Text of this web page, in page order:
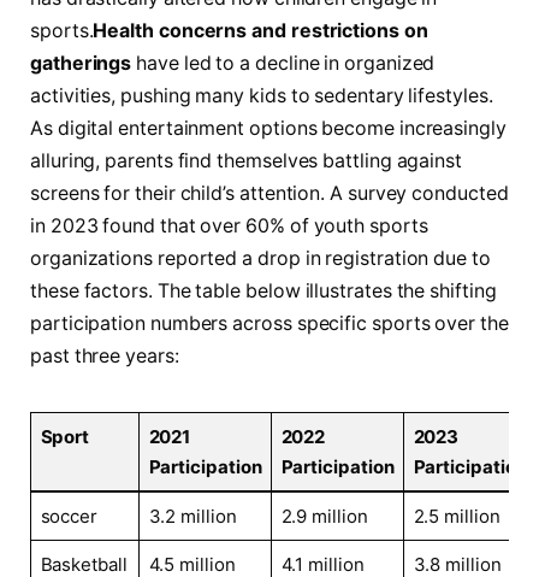
sports.Health concerns and restrictions on
gatherings have led to a decline in organized
activities, pushing many kids to⁣ sedentary lifestyles.
As digital entertainment options become increasingly
alluring, parents find​ themselves battling against
screens for their child’s attention. A survey conducted
in 2023 found that over 60% of youth sports
organizations reported a drop in registration due to
these factors. The table below illustrates the shifting
participation numbers across specific sports ⁤over the
past three ⁢years:
Sport
2021
Participation
2022
Participation
2023
Participation
soccer 3.2 million 2.9 million 2.5 ⁤million
Basketball 4.5 million 4.1 million 3.8 million